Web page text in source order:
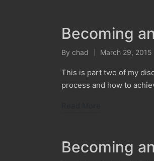
Becoming
Posted
by
By chad March 29, 2015
This is part two of my
process and how to
Becoming